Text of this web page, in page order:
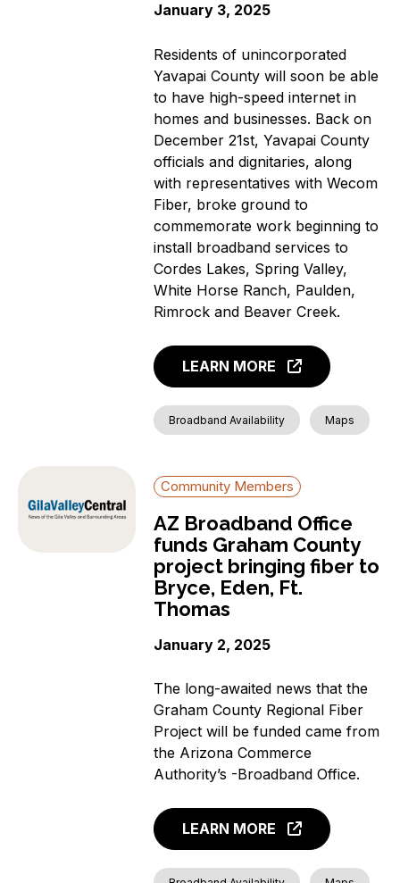
January 3, 2025
Residents of unincorporated
Yavapai County will soon be able
to have high-speed internet in
homes and businesses. Back on
December 21st, Yavapai County
officials and dignitaries, along
with representatives with Wecom
Fiber, broke ground to
commemorate work beginning to
install broadband services to
Cordes Lakes, Spring Valley,
White Horse Ranch, Paulden,
Rimrock and Beaver Creek.
LEARN MORE
Broadband Availability Maps
Community Members
AZ Broadband Office
funds Graham County
project bringing fiber to
Bryce, Eden, Ft.
Thomas
January 2, 2025
The long-awaited news that the
Graham County Regional Fiber
Project will be funded came from
the Arizona Commerce
Authority’s -Broadband Office.
LEARN MORE